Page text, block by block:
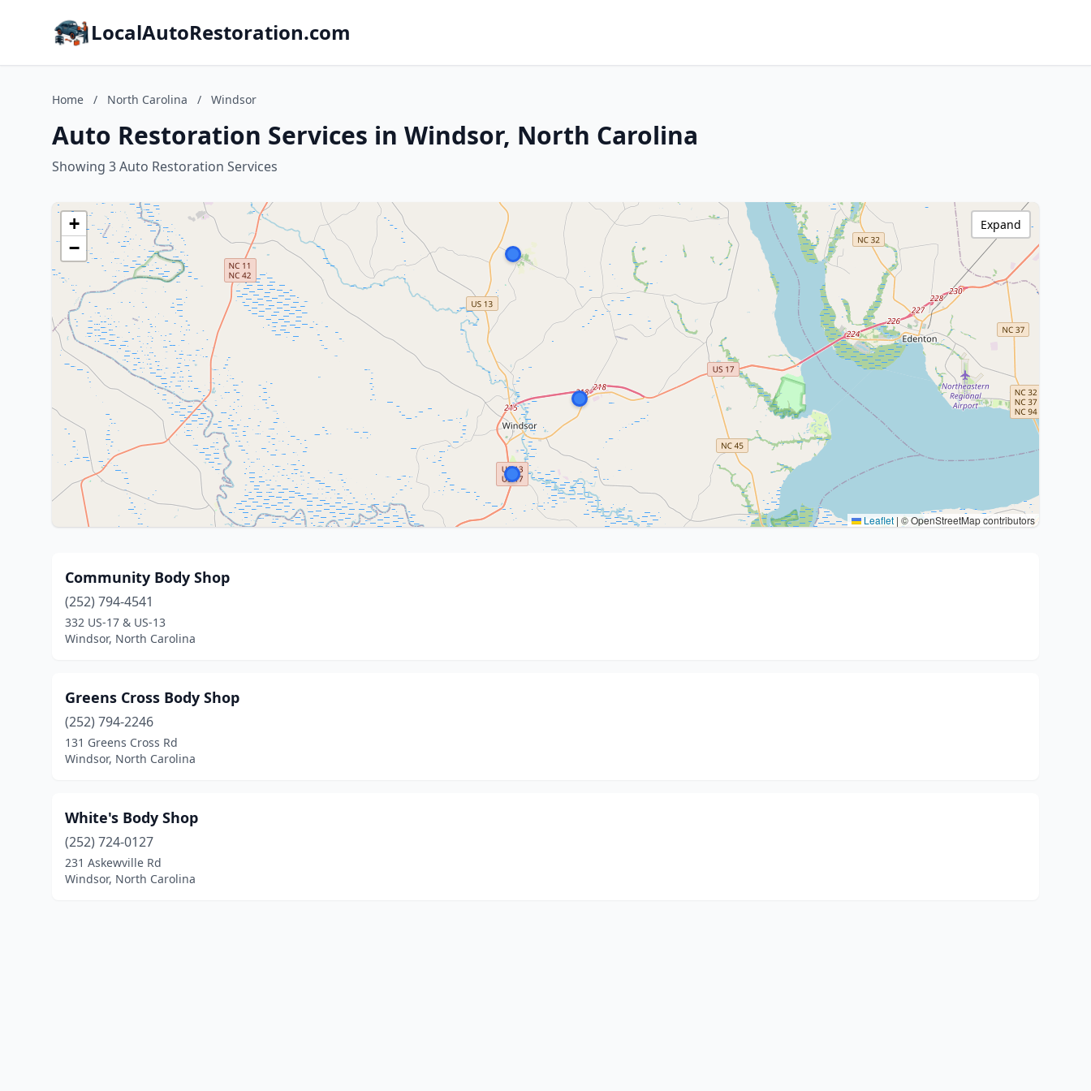
LocalAutoRestoration.com
Home / North Carolina / Windsor
Auto Restoration Services in Windsor, North Carolina
Showing 3 Auto Restoration Services
+
−
Leaflet | © OpenStreetMap contributors
Expand
Community Body Shop
(252) 794-4541
332 US-17 & US-13
Windsor, North Carolina
Greens Cross Body Shop
(252) 794-2246
131 Greens Cross Rd
Windsor, North Carolina
White's Body Shop
(252) 724-0127
231 Askewville Rd
Windsor, North Carolina